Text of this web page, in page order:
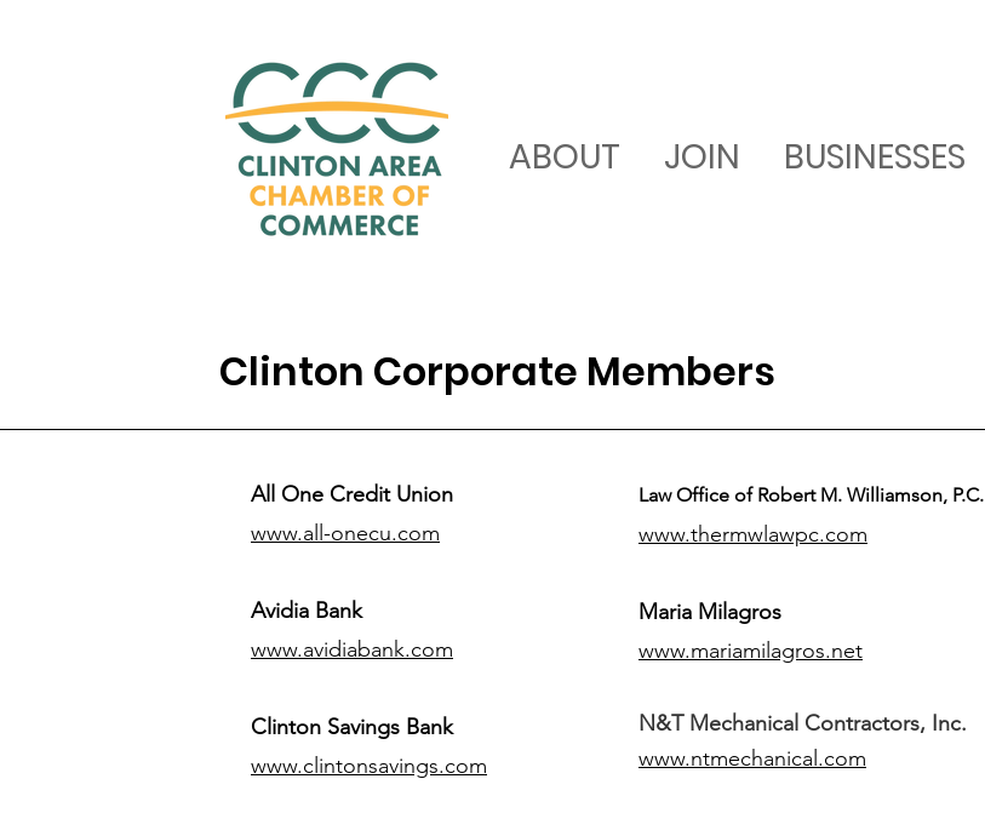
ABOUT JOIN BUSINESSES
Clinton Corporate Members
All One Credit Union
www.all-onecu.com
Avidia Bank
www.avidiabank.com
Clinton Savings Bank
www.clintonsavings.com
Law Office of Robert M. Williamson, P.C.
www.thermwlawpc.com
Maria Milagros
www.mariamilagros.net
N&T Mechanical Contractors, Inc.
www.ntmechanical.com